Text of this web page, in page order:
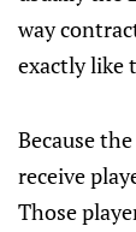
way
exactly like
Because
receive
Those